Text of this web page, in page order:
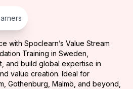
with Spoclearn’s Value Stream
Training in Sweden,
and build global expertise in
value creation. Ideal for
Gothenburg, Malmö, and beyond,